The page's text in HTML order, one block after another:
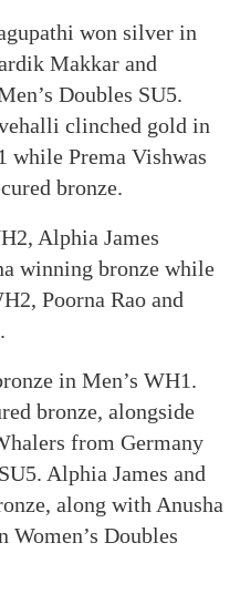
won silver in
Makkar and
Doubles SU5.
clinched gold in
while Prema Vishwas
bronze.
Alphia James
winning bronze while
Poorna Rao and
in Men’s WH1.
bronze, alongside
from Germany
Alphia James and
along with Anusha
Women’s Doubles